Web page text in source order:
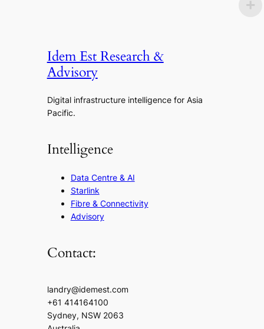
Idem Est Research &
Advisory
Digital infrastructure intelligence for Asia
Pacific.
Intelligence
Data Centre & AI
Starlink
Fibre & Connectivity
Advisory
Contact:
landry@idemest.com
+61 414164100
Sydney, NSW 2063